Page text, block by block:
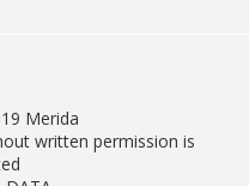
Merida
written permission is